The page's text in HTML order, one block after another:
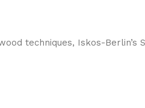
techniques, Iskos-